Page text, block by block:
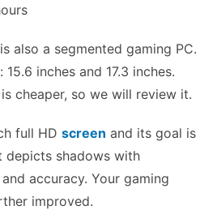
also a segmented gaming PC.
inches and 17.3 inches.
cheaper, so we will review it.
full HD screen and its goal is
depicts shadows with
accuracy. Your gaming
improved.